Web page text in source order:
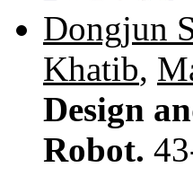
Dongjun
Khatib,
Design
Robot.